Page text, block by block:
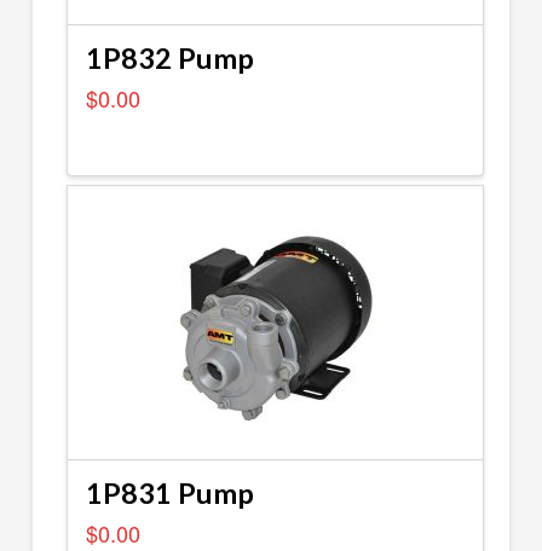
1P832 Pump
$0.00
1P831 Pump
$0.00